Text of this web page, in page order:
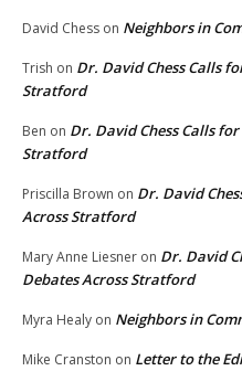
David Chess on Neighbors in
Trish on Dr. David Chess Calls
Stratford
Ben on Dr. David Chess Calls
Stratford
Priscilla Brown on Dr. David
Across Stratford
Mary Anne Liesner on Dr. David
Debates Across Stratford
Myra Healy on Neighbors in
Mike Cranston on Letter to the